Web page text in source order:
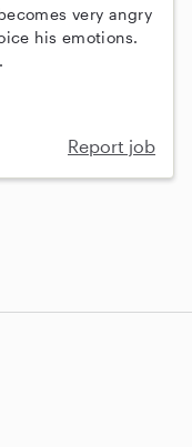
very angry
his emotions.
Report job